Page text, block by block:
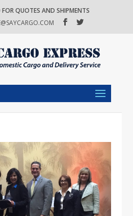
QUOTES AND SHIPMENTS